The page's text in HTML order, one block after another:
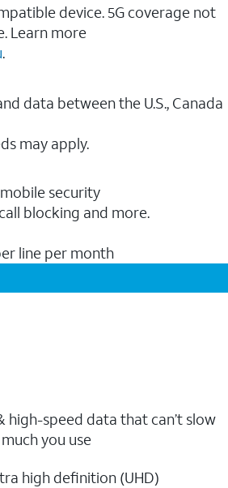
device. 5G coverage not
Learn more
.
data between the U.S., Canada
may apply.
security
blocking and more.
line per month
high-speed data that can’t slow
you use
high definition (UHD)